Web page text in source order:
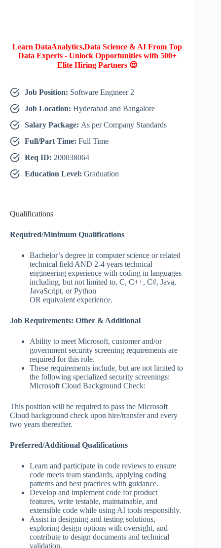
Learn DataAnalytics,Data Science & AI From Top
Data Experts - Unlock Opportunities with 500+
Elite Hiring Partners 😍
Job Position: Software Engineer 2
Job Location: Hyderabad and Bangalore
Salary Package: As per Company Standards
Full/Part Time: Full Time
Req ID: 200038064
Education Level: Graduation
Qualifications
Required/Minimum Qualifications
Bachelor’s degree in computer science or related
technical field AND 2-4 years technical
engineering experience with coding in languages
including, but not limited to, C, C++, C#, Java,
JavaScript, or Python
OR equivalent experience.​ ​
Job Requirements: Other & Additional
Ability to meet Microsoft, customer and/or
government security screening requirements are
required for this role.
These requirements include, but are not limited to
the following specialized security screenings:
Microsoft Cloud Background Check:
This position will be required to pass the Microsoft
Cloud background check upon hire/transfer and every
two years thereafter.
Preferred/Additional Qualifications
Learn and participate in code reviews to ensure
code meets team standards, applying coding
patterns and best practices with guidance.
Develop and implement code for product
features, write testable, maintainable, and
extensible code while using AI tools responsibly.
Assist in designing and testing solutions,
exploring design options with oversight, and
contribute to design documents and technical
validation.